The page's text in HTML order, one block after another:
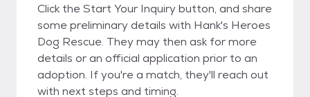
Click the Start Your Inquiry button, and share
some preliminary details with Hank's Heroes
Dog Rescue. They may then ask for more
details or an official application prior to an
adoption. If you're a match, they'll reach out
with next steps and timing.